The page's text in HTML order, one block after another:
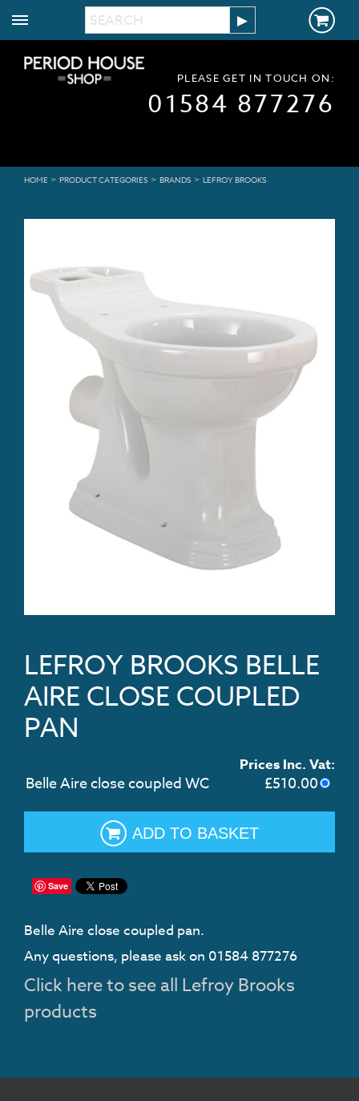
PLEASE GET IN TOUCH ON:
01584 877276
HOME > PRODUCT CATEGORIES > BRANDS > LEFROY BROOKS
LEFROY BROOKS BELLE
AIRE CLOSE COUPLED
PAN
Prices Inc. Vat:
Belle Aire close coupled WC £510.00
ADD TO BASKET
Save
Belle Aire close coupled pan.
Any questions, please ask on 01584 877276
Click here to see all Lefroy Brooks
products